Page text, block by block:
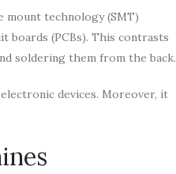
mount technology (SMT)
boards (PCBs). This contrasts
soldering them from the back.
devices. Moreover, it